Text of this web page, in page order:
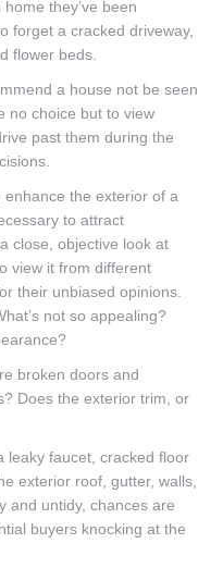
they’ve been
forget a cracked driveway,
flower beds.
a house not be seen
no choice but to view
past them during the
the exterior of a
to attract
close, objective look at
view it from different
their unbiased opinions.
not so appealing?
broken doors and
Does the exterior trim, or
leaky faucet, cracked floor
exterior roof, gutter, walls,
and untidy, chances are
buyers knocking at the